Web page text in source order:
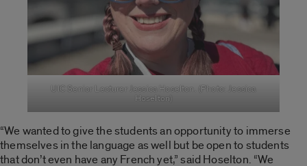
UIC Senior Lecturer Jessica Hoselton. (Photo: Jessica
Hoselton)
“We wanted to give the students an opportunity to immerse
themselves in the language as well but be open to students
that don’t even have any French yet,” said Hoselton. “We